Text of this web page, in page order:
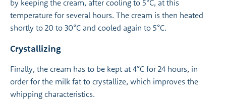
by keeping the cream, after cooling to 5°C, at this
temperature for several hours. The cream is then heated
shortly to 20 to 30°C and cooled again to 5°C.
Crystallizing
Finally, the cream has to be kept at 4°C for 24 hours, in
order for the milk fat to crystallize, which improves the
whipping characteristics.